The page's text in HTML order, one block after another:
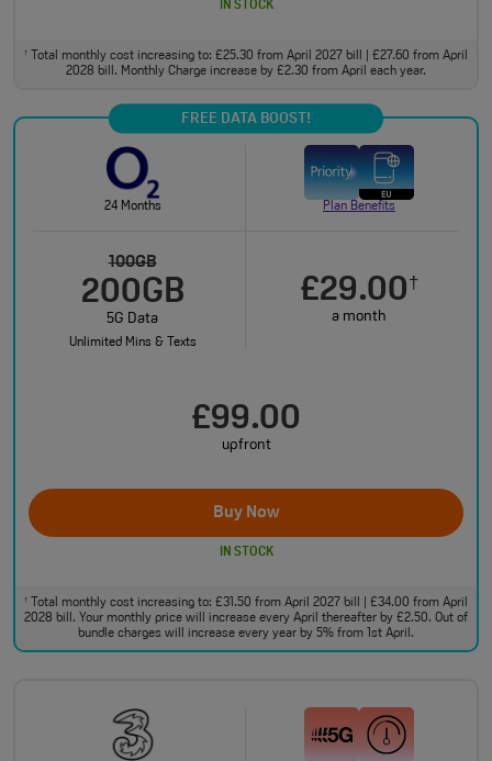
IN STOCK
†
Total monthly cost increasing to: £25.30 from April 2027 bill | £27.60 from April
2028 bill. Monthly Charge increase by £2.30 from April each year.
FREE DATA BOOST!
24 Months Plan Benefits
100GB
200GB
5G Data
Unlimited Mins & Texts
£29.00†
a month
£99.00
upfront
Buy Now
IN STOCK
†
Total monthly cost increasing to: £31.50 from April 2027 bill | £34.00 from April
2028 bill. Your monthly price will increase every April thereafter by £2.50. Out of
bundle charges will increase every year by 5% from 1st April.